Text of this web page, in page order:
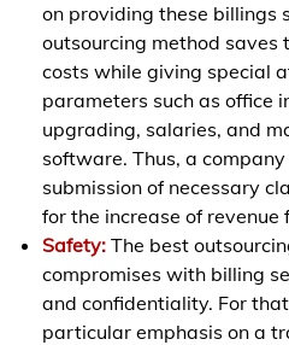
on providing these billings
outsourcing method saves
costs while giving special
parameters such as office
upgrading, salaries, and
software. Thus, a
submission of necessary
for the increase of revenue
Safety: The best
compromises with billing
and confidentiality. For
particular emphasis on a